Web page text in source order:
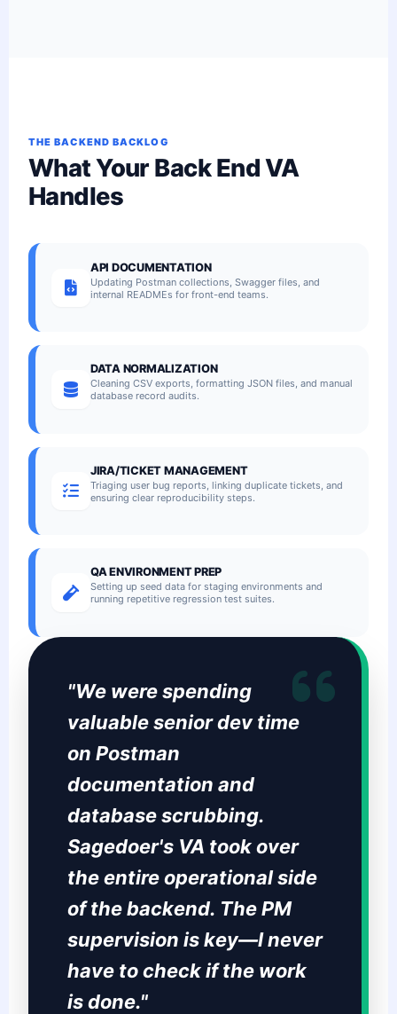
THE BACKEND BACKLOG
What Your Back End VA
Handles
API DOCUMENTATION
Updating Postman collections, Swagger files, and
internal READMEs for front-end teams.
DATA NORMALIZATION
Cleaning CSV exports, formatting JSON files, and manual
database record audits.
JIRA/TICKET MANAGEMENT
Triaging user bug reports, linking duplicate tickets, and
ensuring clear reproducibility steps.
QA ENVIRONMENT PREP
Setting up seed data for staging environments and
running repetitive regression test suites.
"We were spending
valuable senior dev time
on Postman
documentation and
database scrubbing.
Sagedoer's VA took over
the entire operational side
of the backend. The PM
supervision is key—I never
have to check if the work
is done."